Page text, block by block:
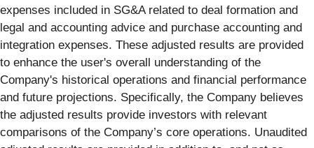
expenses included in SG&A related to deal formation and
legal and accounting advice and purchase accounting and
integration expenses. These adjusted results are provided
to enhance the user's overall understanding of the
Company's historical operations and financial performance
and future projections. Specifically, the Company believes
the adjusted results provide investors with relevant
comparisons of the Company’s core operations. Unaudited